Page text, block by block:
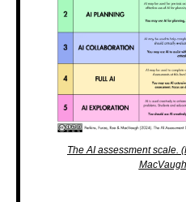
The AI assessment scale.